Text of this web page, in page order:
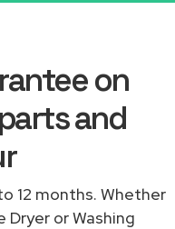
on
and
12 months. Whether
Dryer or Washing